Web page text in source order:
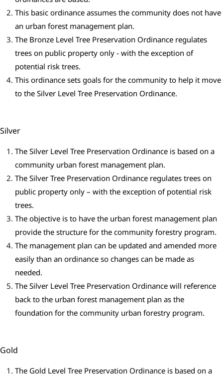
This basic ordinance assumes the community does not have
an urban forest management plan.
The Bronze Level Tree Preservation Ordinance regulates
trees on public property only - with the exception of
potential risk trees.
This ordinance sets goals for the community to help it move
to the Silver Level Tree Preservation Ordinance.
Silver
The Silver Level Tree Preservation Ordinance is based on a
community urban forest management plan.
The Silver Tree Preservation Ordinance regulates trees on
public property only – with the exception of potential risk
trees.
The objective is to have the urban forest management plan
provide the structure for the community forestry program.
The management plan can be updated and amended more
easily than an ordinance so changes can be made as
needed.
The Silver Level Tree Preservation Ordinance will reference
back to the urban forest management plan as the
foundation for the community urban forestry program.
Gold
The Gold Level Tree Preservation Ordinance is based on a